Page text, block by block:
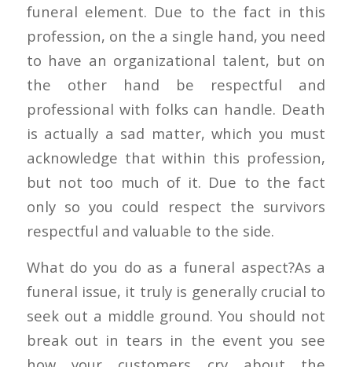
funeral element. Due to the fact in this
profession, on the a single hand, you need
to have an organizational talent, but on
the other hand be respectful and
professional with folks can handle. Death
is actually a sad matter, which you must
acknowledge that within this profession,
but not too much of it. Due to the fact
only so you could respect the survivors
respectful and valuable to the side.
What do you do as a funeral aspect?As a
funeral issue, it truly is generally crucial to
seek out a middle ground. You should not
break out in tears in the event you see